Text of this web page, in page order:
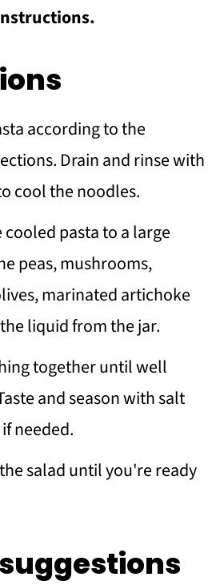
according to the
Drain and rinse with
cool the noodles.
pasta to a large
peas, mushrooms,
marinated artichoke
liquid from the jar.
together until well
and season with salt
needed.
salad until you're ready